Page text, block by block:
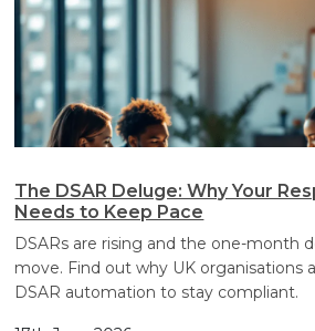
The DSAR Deluge: Why Your
Needs to Keep Pace
DSARs are rising and the one-month
move. Find out why UK organisations
DSAR automation to stay compliant.